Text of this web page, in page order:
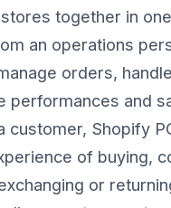
together in
an operations
orders,
performances and
customer, Shopify
of buying,
or